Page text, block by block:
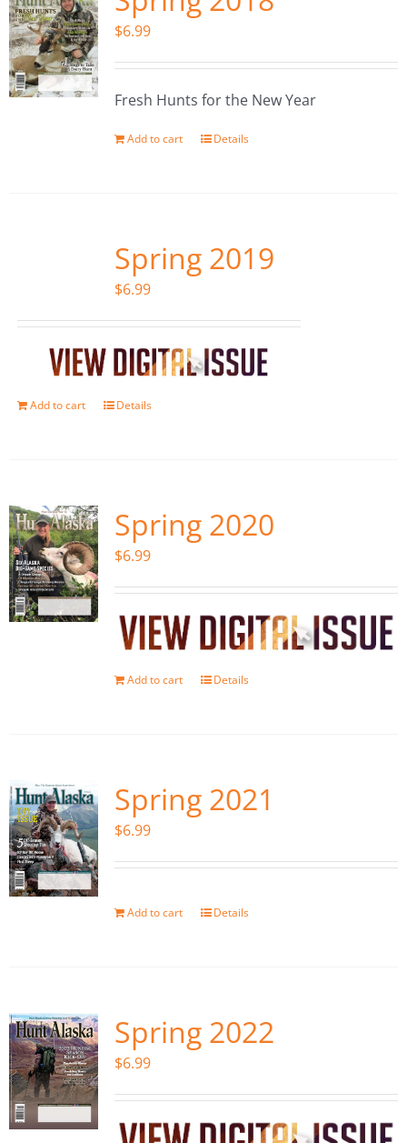
$6.99
Fresh Hunts for the New Year
Add to cart Details
Spring 2019
$6.99
Add to cart Details
Spring 2020
$6.99
Add to cart Details
Spring 2021
$6.99
Add to cart Details
Spring 2022
$6.99